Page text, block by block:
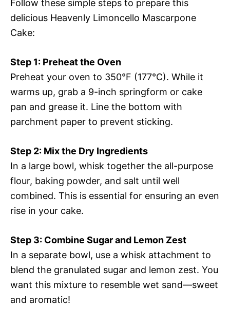
Follow these simple steps to prepare this
delicious Heavenly Limoncello Mascarpone
Cake:
Step 1: Preheat the Oven
Preheat your oven to 350°F (177°C). While it
warms up, grab a 9-inch springform or cake
pan and grease it. Line the bottom with
parchment paper to prevent sticking.
Step 2: Mix the Dry Ingredients
In a large bowl, whisk together the all-purpose
flour, baking powder, and salt until well
combined. This is essential for ensuring an even
rise in your cake.
Step 3: Combine Sugar and Lemon Zest
In a separate bowl, use a whisk attachment to
blend the granulated sugar and lemon zest. You
want this mixture to resemble wet sand—sweet
and aromatic!